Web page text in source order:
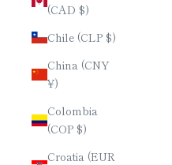
(CAD $)
Chile (CLP $)
China (CNY
¥)
Colombia
(COP $)
Croatia (EUR